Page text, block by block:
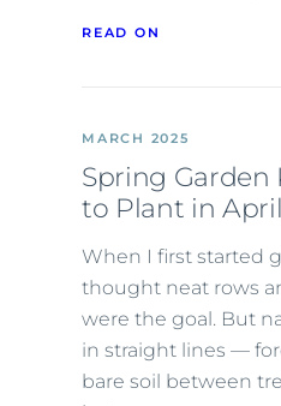
READ ON
MARCH 2025
Spring Garden
to Plant in April
When I first started
thought neat rows
were the goal. But
in straight lines —
bare soil between